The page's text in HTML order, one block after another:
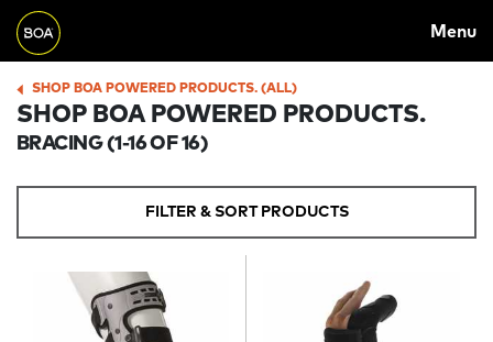
Skip to main content
NAVIGATION
Menu
BREADCRUMB
SHOP BOA POWERED PRODUCTS. (ALL)
SHOP BOA POWERED PRODUCTS.
BRACING(1-16 OF 16)
FILTER & SORT PRODUCTS